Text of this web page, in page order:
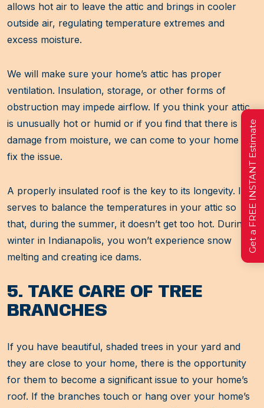
allows hot air to leave the attic and brings in cooler
outside air, regulating temperature extremes and
excess moisture.
We will make sure your home’s attic has proper
ventilation. Insulation, storage, or other forms of
obstruction may impede airflow. If you think your attic
is unusually hot or humid or if you find that there is
damage from moisture, we can come to your home to
fix the issue.
A properly insulated roof is the key to its longevity. It
serves to balance the temperatures in your attic so
that, during the summer, it doesn’t get too hot. During
winter in Indianapolis, you won’t experience snow
melting and creating ice dams.
5. TAKE CARE OF TREE
BRANCHES
If you have beautiful, shaded trees in your yard and
they are close to your home, there is the opportunity
for them to become a significant issue to your home’s
roof. If the branches touch or hang over your home’s
Get a FREE INSTANT Estimate